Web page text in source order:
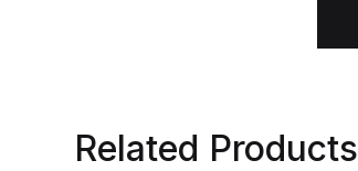
Related Products